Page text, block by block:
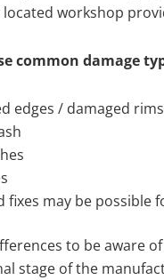
workshop
common damage
edges / damaged rims
fixes may be possible
to be aware
stage of the